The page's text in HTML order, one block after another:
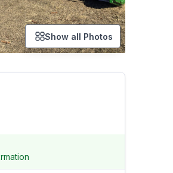
Show all Photos